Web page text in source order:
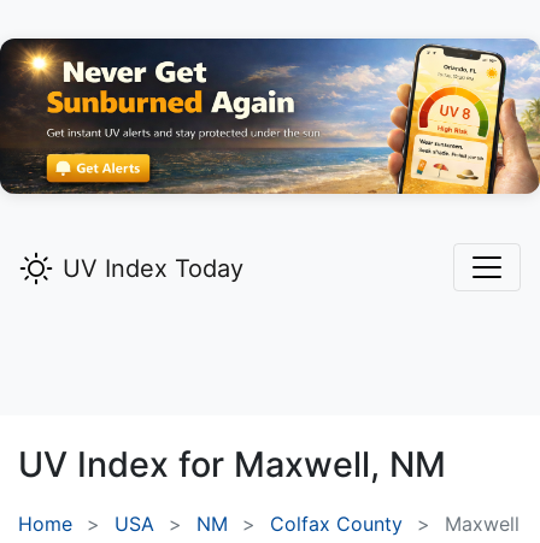
UV Index Today
UV Index for Maxwell, NM
Home USA NM Colfax County Maxwell